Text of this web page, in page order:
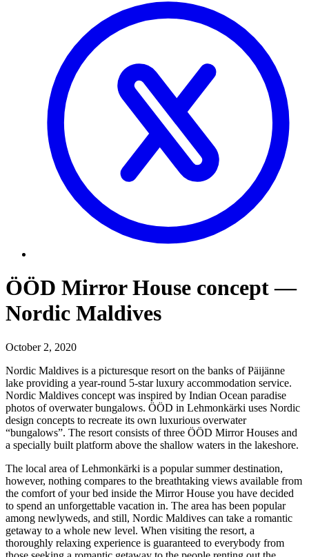
ÖÖD Mirror House concept —
Nordic Maldives
October 2, 2020
Nordic Maldives is a picturesque resort on the banks of Päijänne
lake providing a year-round 5-star luxury accommodation service.
Nordic Maldives concept was inspired by Indian Ocean paradise
photos of overwater bungalows. ÖÖD in Lehmonkärki uses Nordic
design concepts to recreate its own luxurious overwater
“bungalows”. The resort consists of three ÖÖD Mirror Houses and
a specially built platform above the shallow waters in the lakeshore.
The local area of Lehmonkärki is a popular summer destination,
however, nothing compares to the breathtaking views available from
the comfort of your bed inside the Mirror House you have decided
to spend an unforgettable vacation in. The area has been popular
among newlyweds, and still, Nordic Maldives can take a romantic
getaway to a whole new level. When visiting the resort, a
thoroughly relaxing experience is guaranteed to everybody from